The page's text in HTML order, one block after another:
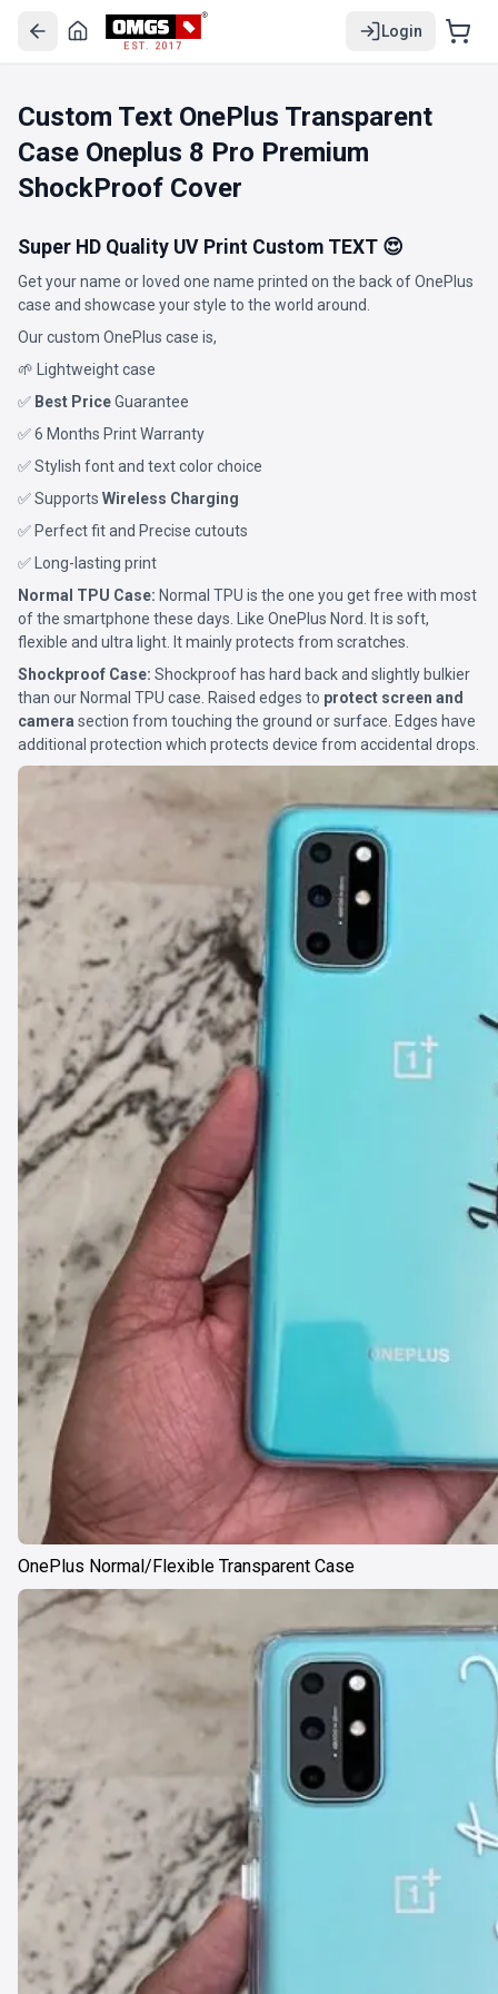
EST. 2017
Login
Custom Text OnePlus Transparent
Case Oneplus 8 Pro Premium
ShockProof Cover
Super HD Quality UV Print Custom TEXT 😍
Get your name or loved one name printed on the back of OnePlus
case and showcase your style to the world around.
Our custom OnePlus case is,
🌱 Lightweight case
✅ Best PriceGuarantee
✅ 6 Months Print Warranty
✅ Stylish font and text color choice
✅ Supports Wireless Charging
✅ Perfect fit and Precise cutouts
✅ Long-lasting print
Normal TPU Case: Normal TPU is the one you get free with most
of the smartphone these days. Like OnePlus Nord. It is soft,
flexible and ultra light. It mainly protects from scratches.
Shockproof Case: Shockproof has hard back and slightly bulkier
than our Normal TPU case. Raised edges to protect screen and
camera section from touching the ground or surface. Edges have
additional protection which protects device from accidental drops.
OnePlus Normal/Flexible Transparent Case